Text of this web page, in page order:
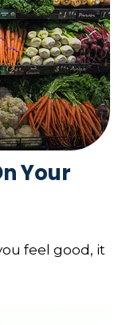
Your
feel good, it